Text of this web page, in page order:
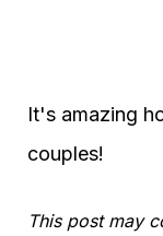
It's amazing
couples!
This post may